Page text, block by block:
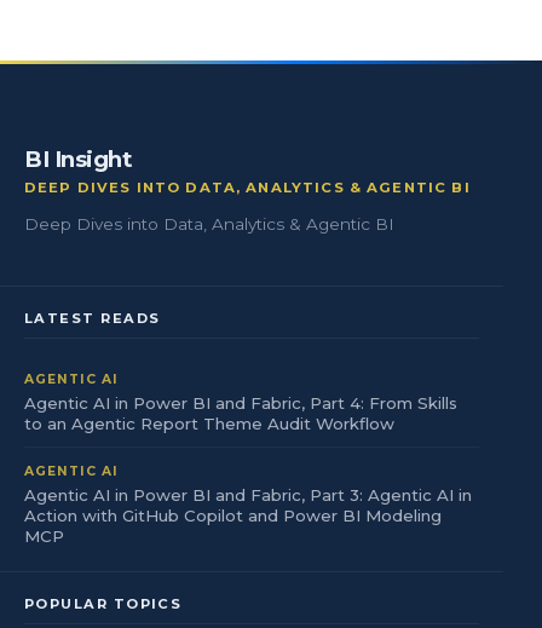
BI Insight
DEEP DIVES INTO DATA, ANALYTICS & AGENTIC BI
Deep Dives into Data, Analytics & Agentic BI
LATEST READS
AGENTIC AI
Agentic AI in Power BI and Fabric, Part 4: From Skills
to an Agentic Report Theme Audit Workflow
AGENTIC AI
Agentic AI in Power BI and Fabric, Part 3: Agentic AI in
Action with GitHub Copilot and Power BI Modeling
MCP
POPULAR TOPICS